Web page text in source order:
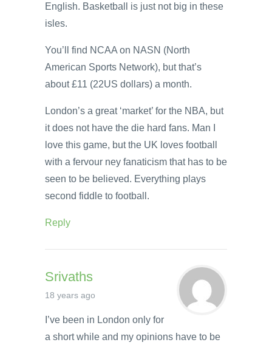
English. Basketball is just not big in these
isles.
You’ll find NCAA on NASN (North
American Sports Network), but that’s
about £11 (22US dollars) a month.
London’s a great ‘market’ for the NBA, but
it does not have the die hard fans. Man I
love this game, but the UK loves football
with a fervour ney fanaticism that has to be
seen to be believed. Everything plays
second fiddle to football.
Reply
Srivaths
18 years ago
I’ve been in London only for
a short while and my opinions have to be